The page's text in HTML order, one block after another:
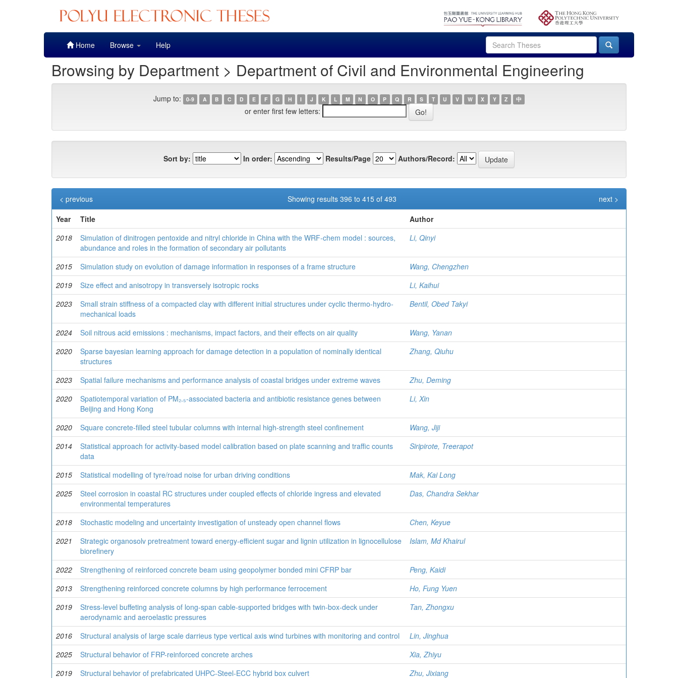
Home Browse Help
Browsing by Department > Department of Civil and Environmental Engineering
Jump to: 0-9 A B C D E F G H I J K L M N O P Q R S T U V W X Y Z 中
or enter first few letters:
Sort by: In order: Results/Page Authors/Record:
Showing results 396 to 415 of 493
< previous
next >
Year
Title
Author
2018
Simulation of dinitrogen pentoxide and nitryl chloride in China with the WRF-chem model : sources,
abundance and roles in the formation of secondary air pollutants
Li, Qinyi
2015 Simulation study on evolution of damage information in responses of a frame structure
Wang, Chengzhen
2019
Size effect and anisotropy in transversely isotropic rocks
Li, Kaihui
2023
Small strain stiffness of a compacted clay with different initial structures under cyclic thermo-hydro-
mechanical loads
Bentil, Obed Takyi
2024 Soil nitrous acid emissions : mechanisms, impact factors, and their effects on air quality
Wang, Yanan
2020
Sparse bayesian learning approach for damage detection in a population of nominally identical
structures
Zhang, Qiuhu
2023 Spatial failure mechanisms and performance analysis of coastal bridges under extreme waves
Zhu, Deming
2020
Spatiotemporal variation of PM₂.₅-associated bacteria and antibiotic resistance genes between
Beijing and Hong Kong
Li, Xin
2020 Square concrete-filled steel tubular columns with internal high-strength steel confinement
Wang, Jiji
2014
Statistical approach for activity-based model calibration based on plate scanning and traffic counts
data
Siripirote, Treerapot
2015 Statistical modelling of tyre/road noise for urban driving conditions
Mak, Kai Long
2025
Steel corrosion in coastal RC structures under coupled effects of chloride ingress and elevated
environmental temperatures
Das, Chandra Sekhar
2018 Stochastic modeling and uncertainty investigation of unsteady open channel flows
Chen, Keyue
2021
Strategic organosolv pretreatment toward energy-efficient sugar and lignin utilization in lignocellulose
biorefinery
Islam, Md Khairul
2022 Strengthening of reinforced concrete beam using geopolymer bonded mini CFRP bar
Peng, Kaidi
2013
Strengthening reinforced concrete columns by high performance ferrocement
Ho, Fung Yuen
2019
Stress-level buffeting analysis of long-span cable-supported bridges with twin-box-deck under
aerodynamic and aeroelastic pressures
Tan, Zhongxu
2016 Structural analysis of large scale darrieus type vertical axis wind turbines with monitoring and control
Lin, Jinghua
2025
Structural behavior of FRP-reinforced concrete arches
Xia, Zhiyu
2019
Structural behavior of prefabricated UHPC-Steel-ECC hybrid box culvert Zhu, Jixiang